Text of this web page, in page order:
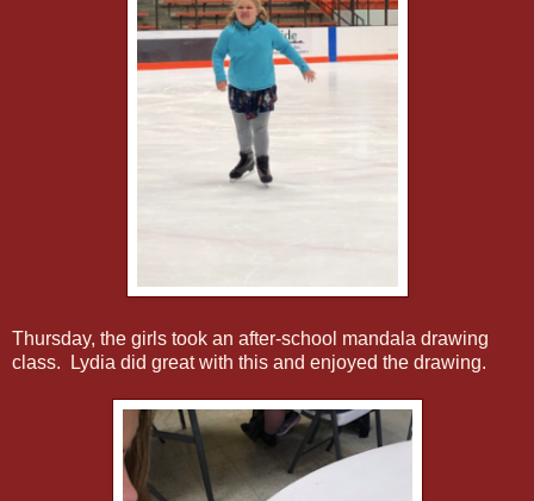
Thursday, the girls took an after-school mandala drawing
class. Lydia did great with this and enjoyed the drawing.